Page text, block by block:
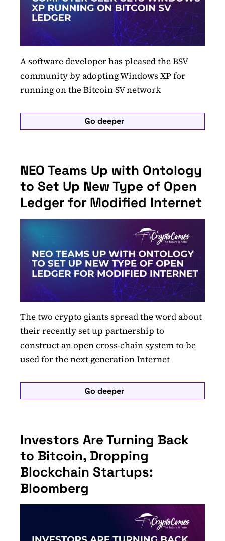
A software developer has pleased the BSV
community by adopting Windows XP for
running on the Bitcoin SV network
Go deeper
NEO Teams Up with Ontology
to Set Up New Type of Open
Ledger for Modified Internet
The two crypto giants spread the word about
their recently set up partnership to
construct an open cross-chain system to be
used for the next generation Internet
Go deeper
Investors Are Turning Back
to Bitcoin, Dropping
Blockchain Startups:
Bloomberg